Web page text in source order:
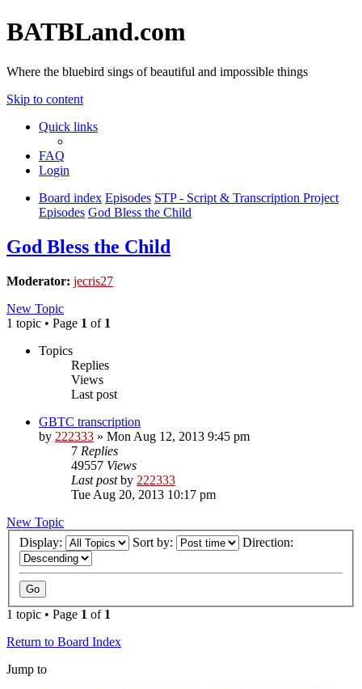
BATBLand.com
Where the bluebird sings of beautiful and impossible things
Skip to content
Quick links
FAQ
Login
Board index Episodes STP - Script & Transcription Project
Episodes God Bless the Child
God Bless the Child
Moderator: jecris27
New Topic
1 topic • Page 1 of 1
Topics
Replies
Views
Last post
GBTC transcription
by 222333 » Mon Aug 12, 2013 9:45 pm
7 Replies
49557 Views
Last postby 222333
Tue Aug 20, 2013 10:17 pm
New Topic
Display:
Sort by: Direction:
1 topic • Page 1 of 1
Return to Board Index
Jump to